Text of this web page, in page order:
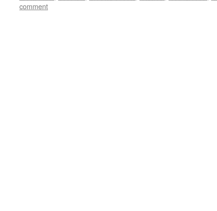
comment